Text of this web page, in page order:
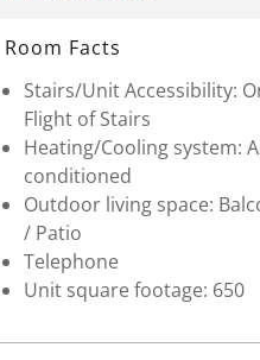
Room Facts
Stairs/Unit Accessibility:
Flight of Stairs
Heating/Cooling system:
conditioned
Outdoor living space:
/ Patio
Telephone
Unit square footage: 650